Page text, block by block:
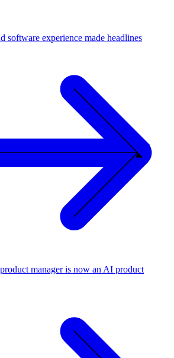
software experience made headlines
manager is now an AI product